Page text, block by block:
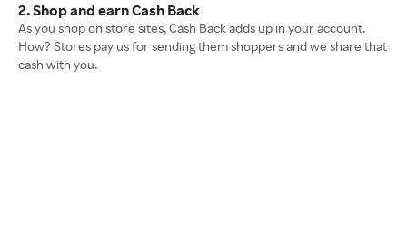
2. Shop and earn Cash Back
As you shop on store sites, Cash Back adds up in your account.
How? Stores pay us for sending them shoppers and we share that
cash with you.